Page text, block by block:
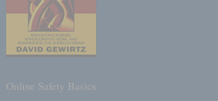
Online Safety Basics